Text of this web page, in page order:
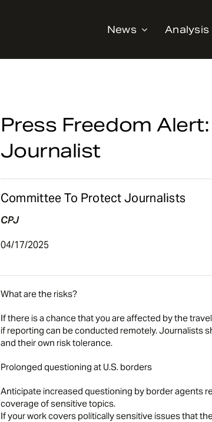
News Analysis
Press Freedom
Journalist
Committee To Protect Journalists
CPJ
04/17/2025
What are the risks?
If there is a chance that you are affected by the
if reporting can be conducted remotely. Journalists
and their own risk tolerance.
Prolonged questioning at U.S. borders
Anticipate increased questioning by border agents
coverage of sensitive topics.
If your work covers politically sensitive issues that